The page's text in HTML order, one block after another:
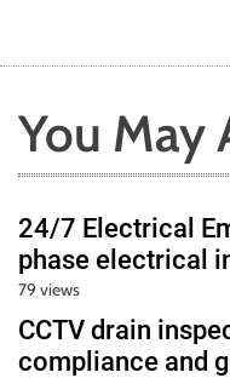
You May
24/7 Electrical
phase electrical
79 views
CCTV drain
compliance and